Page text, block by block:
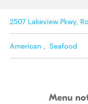
2507 Lakeview Pkwy,
American , Seafood
Menu